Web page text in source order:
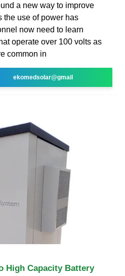
a new way to improve
the use of power has
now need to learn
operate over 100 volts as
common in
ekomedsolar@gmail
High Capacity Battery